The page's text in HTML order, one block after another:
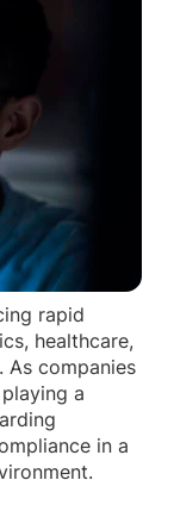
rapid
healthcare,
As companies
a
in a